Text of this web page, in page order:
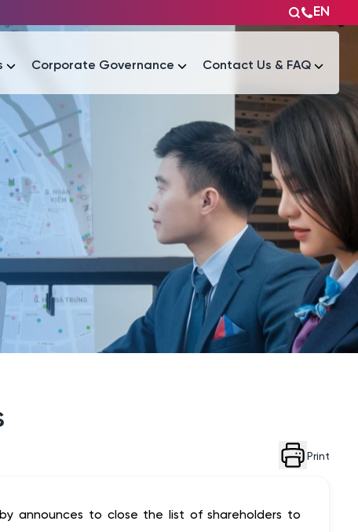
EN
Corporate Governance Contact Us & FAQ
Tài liệu
Print
announces to close the list of shareholders to